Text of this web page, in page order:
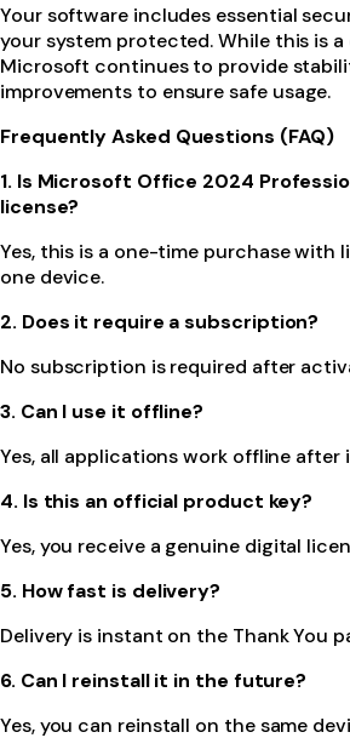
Your software includes essential
your system protected. While this is
Microsoft continues to provide
improvements to ensure safe usage.
Frequently Asked Questions (FAQ)
1. Is Microsoft Office 2024
license?
Yes, this is a one-time purchase with
one device.
2. Does it require a subscription?
No subscription is required after
3. Can I use it offline?
Yes, all applications work offline after
4. Is this an official product key?
Yes, you receive a genuine digital
5. How fast is delivery?
Delivery is instant on the Thank You
6. Can I reinstall it in the future?
Yes, you can reinstall on the same